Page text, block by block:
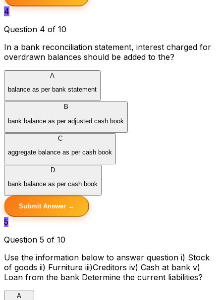
4
Question 4 of 10
In a bank reconciliation statement, interest charged for
overdrawn balances should be added to the?
A
balance as per bank statement
B
bank balance as per adjusted cash book
C
aggregate balance as per cash book
D
bank balance as per cash book
Submit Answer →
5
Question 5 of 10
Use the information below to answer question i) Stock
of goods ii) Furniture iii)Creditors iv) Cash at bank v)
Loan from the bank Determine the current liabilities?
A